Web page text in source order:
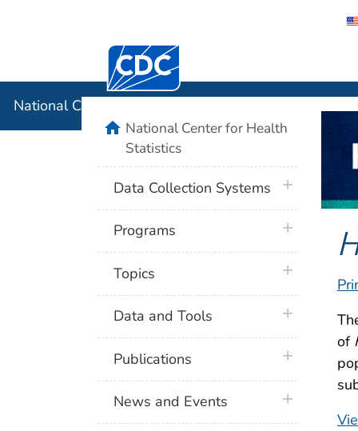
Centers for Disease Control and
National Center for Health Statistics
of
homeNational Center for Health
Statistics
Data Collection Systems plus icon
Programs plus icon
Topics plus icon
Data and Tools plus icon
Publications plus icon
News and Events plus icon